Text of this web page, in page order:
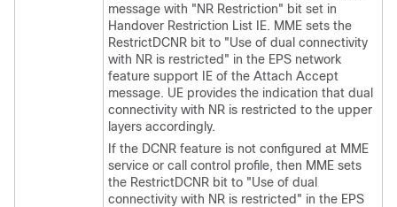
message with "NR Restriction" bit set in
Handover Restriction List IE. MME sets the
RestrictDCNR bit to "Use of dual connectivity
with NR is restricted" in the EPS network
feature support IE of the Attach Accept
message. UE provides the indication that dual
connectivity with NR is restricted to the upper
layers accordingly.
If the DCNR feature is not configured at MME
service or call control profile, then MME sets
the RestrictDCNR bit to "Use of dual
connectivity with NR is restricted" in the EPS